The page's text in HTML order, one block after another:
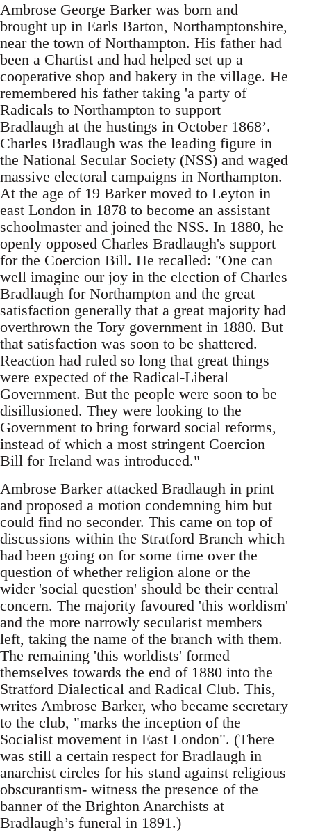
Ambrose George Barker was born and
brought up in Earls Barton, Northamptonshire,
near the town of Northampton. His father had
been a Chartist and had helped set up a
cooperative shop and bakery in the village. He
remembered his father taking 'a party of
Radicals to Northampton to support
Bradlaugh at the hustings in October 1868’.
Charles Bradlaugh was the leading figure in
the National Secular Society (NSS) and waged
massive electoral campaigns in Northampton.
At the age of 19 Barker moved to Leyton in
east London in 1878 to become an assistant
schoolmaster and joined the NSS. In 1880, he
openly opposed Charles Bradlaugh's support
for the Coercion Bill. He recalled: "One can
well imagine our joy in the election of Charles
Bradlaugh for Northampton and the great
satisfaction generally that a great majority had
overthrown the Tory government in 1880. But
that satisfaction was soon to be shattered.
Reaction had ruled so long that great things
were expected of the Radical-Liberal
Government. But the people were soon to be
disillusioned. They were looking to the
Government to bring forward social reforms,
instead of which a most stringent Coercion
Bill for Ireland was introduced."
Ambrose Barker attacked Bradlaugh in print
and proposed a motion condemning him but
could find no seconder. This came on top of
discussions within the Stratford Branch which
had been going on for some time over the
question of whether religion alone or the
wider 'social question' should be their central
concern. The majority favoured 'this worldism'
and the more narrowly secularist members
left, taking the name of the branch with them.
The remaining 'this worldists' formed
themselves towards the end of 1880 into the
Stratford Dialectical and Radical Club. This,
writes Ambrose Barker, who became secretary
to the club, "marks the inception of the
Socialist movement in East London". (There
was still a certain respect for Bradlaugh in
anarchist circles for his stand against religious
obscurantism- witness the presence of the
banner of the Brighton Anarchists at
Bradlaugh’s funeral in 1891.)